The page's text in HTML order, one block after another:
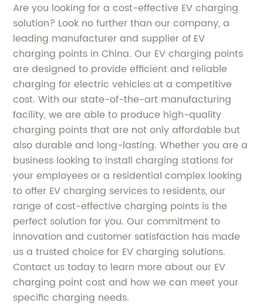
Are you looking for a cost-effective EV charging
solution? Look no further than our company, a
leading manufacturer and supplier of EV
charging points in China. Our EV charging points
are designed to provide efficient and reliable
charging for electric vehicles at a competitive
cost. With our state-of-the-art manufacturing
facility, we are able to produce high-quality
charging points that are not only affordable but
also durable and long-lasting. Whether you are a
business looking to install charging stations for
your employees or a residential complex looking
to offer EV charging services to residents, our
range of cost-effective charging points is the
perfect solution for you. Our commitment to
innovation and customer satisfaction has made
us a trusted choice for EV charging solutions.
Contact us today to learn more about our EV
charging point cost and how we can meet your
specific charging needs.